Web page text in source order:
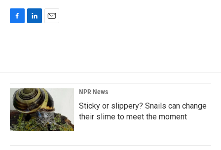
o
o
k
d
I
n
NPR News
Sticky or slippery? Snails can change
their slime to meet the moment